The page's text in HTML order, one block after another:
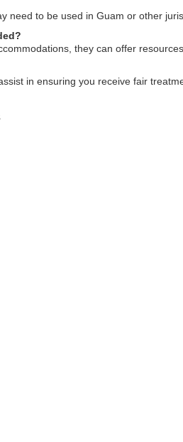
need to be used in Guam or other
they can offer
in ensuring you receive fair